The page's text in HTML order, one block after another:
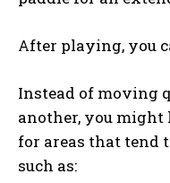
After playing, you
Instead of moving
another, you might
for areas that tend
such as: